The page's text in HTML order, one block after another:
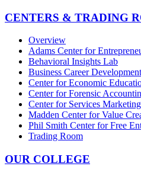
CENTERS & TRADING
Overview
Adams Center for
Behavioral Insights Lab
Business Career Development
Center for Economic
Center for Forensic
Center for Services
Madden Center for Value
Phil Smith Center for Free
Trading Room
OUR COLLEGE